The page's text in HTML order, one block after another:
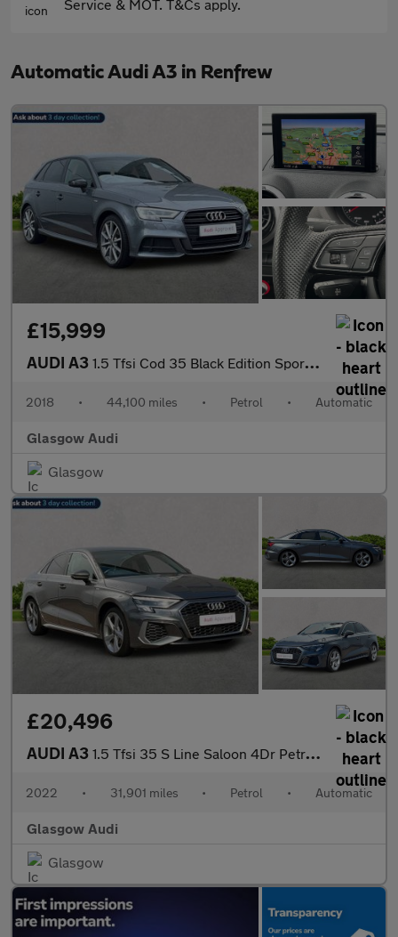
Service & MOT. T&Cs apply.
Automatic Audi A3 in Renfrew
£15,999
AUDI A3 1.5 Tfsi Cod 35 Black Edition Sportback 5Dr Petrol S Tronic Euro
2018 • 44,100 miles • Petrol • Automatic
Glasgow Audi
Glasgow
£20,496
AUDI A3 1.5 Tfsi 35 S Line Saloon 4Dr Petrol S Tronic Euro 6 (S/S) (150
2022 • 31,901 miles • Petrol • Automatic
Glasgow Audi
Glasgow